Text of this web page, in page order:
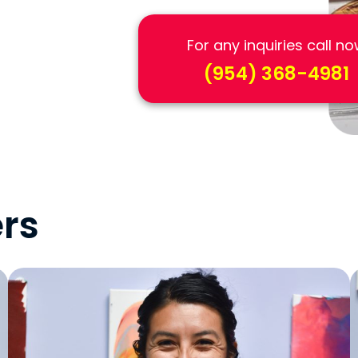
For any inquiries call
(954) 368-4981